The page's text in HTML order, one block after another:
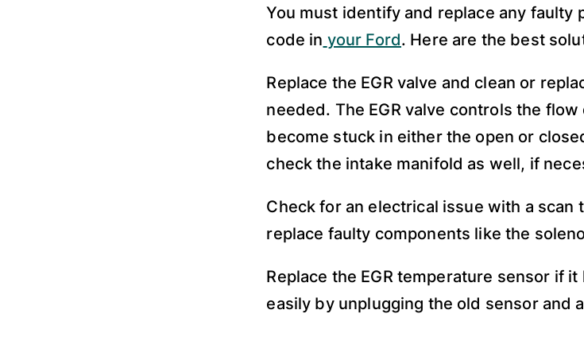
You must identify and replace any faulty
code in your Ford. Here are the best
Replace the EGR valve and clean or
needed. The EGR valve controls the
become stuck in either the open or
check the intake manifold as well, if
Check for an electrical issue with a scan
replace faulty components like the
Replace the EGR temperature sensor if
easily by unplugging the old sensor and